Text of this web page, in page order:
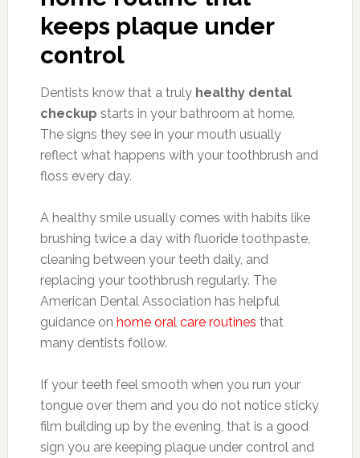
keeps plaque under
control
Dentists know that a truly healthy dental
checkup starts in your bathroom at home.
The signs they see in your mouth usually
reflect what happens with your toothbrush and
floss every day.
A healthy smile usually comes with habits like
brushing twice a day with fluoride toothpaste,
cleaning between your teeth daily, and
replacing your toothbrush regularly. The
American Dental Association has helpful
guidance on home oral care routines that
many dentists follow.
If your teeth feel smooth when you run your
tongue over them and you do not notice sticky
film building up by the evening, that is a good
sign you are keeping plaque under control and